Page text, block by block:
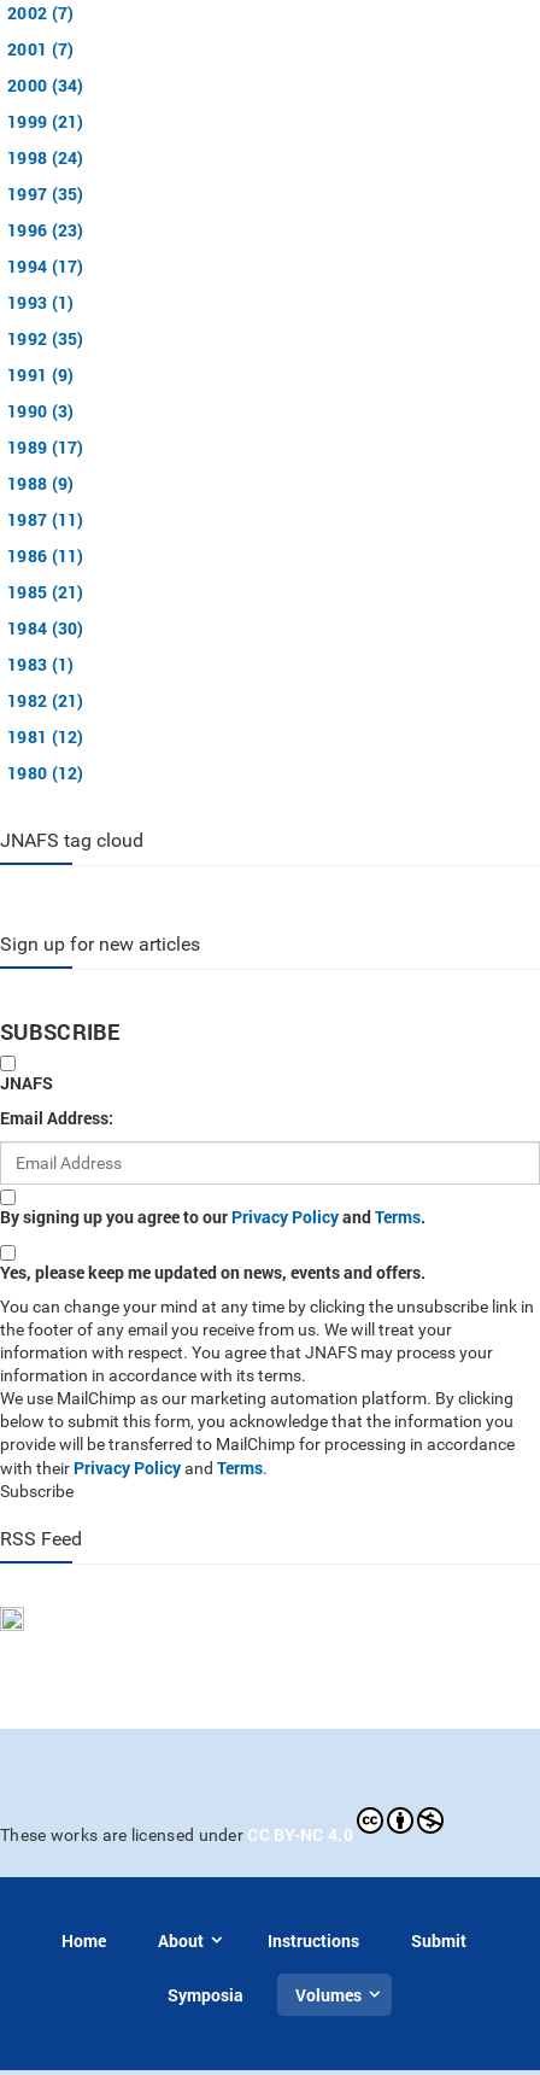
2002 (7)
2001 (7)
2000 (34)
1999 (21)
1998 (24)
1997 (35)
1996 (23)
1994 (17)
1993 (1)
1992 (35)
1991 (9)
1990 (3)
1989 (17)
1988 (9)
1987 (11)
1986 (11)
1985 (21)
1984 (30)
1983 (1)
1982 (21)
1981 (12)
1980 (12)
JNAFS tag cloud
Sign up for new articles
SUBSCRIBE
JNAFS
Email Address:
By signing up you agree to our Privacy PolicyandTerms.
Yes, please keep me updated on news, events and offers.
You can change your mind at any time by clicking the unsubscribe link in
the footer of any email you receive from us. We will treat your
information with respect. You agree that JNAFS may process your
information in accordance with its terms.
We use MailChimp as our marketing automation platform. By clicking
below to submit this form, you acknowledge that the information you
provide will be transferred to MailChimp for processing in accordance
with their Privacy Policyand Terms.
Subscribe
RSS Feed
These works are licensed under CC BY-NC 4.0
Home About Instructions Submit
Symposia Volumes